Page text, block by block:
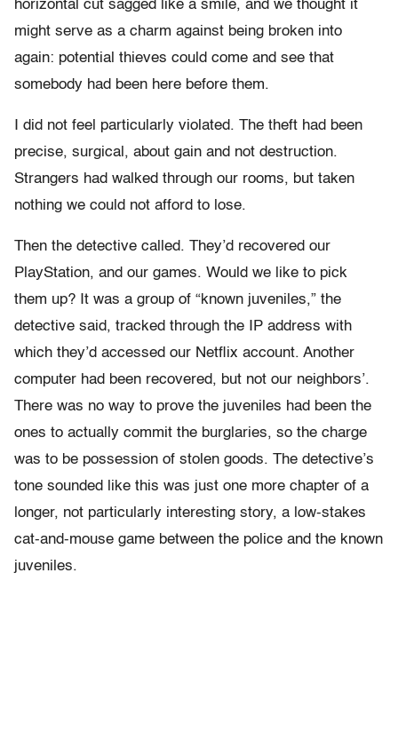
horizontal cut sagged like a smile, and we thought it
might serve as a charm against being broken into
again: potential thieves could come and see that
somebody had been here before them.
I did not feel particularly violated. The theft had been
precise, surgical, about gain and not destruction.
Strangers had walked through our rooms, but taken
nothing we could not afford to lose.
Then the detective called. They’d recovered our
PlayStation, and our games. Would we like to pick
them up? It was a group of “known juveniles,” the
detective said, tracked through the IP address with
which they’d accessed our Netflix account. Another
computer had been recovered, but not our neighbors’.
There was no way to prove the juveniles had been the
ones to actually commit the burglaries, so the charge
was to be possession of stolen goods. The detective’s
tone sounded like this was just one more chapter of a
longer, not particularly interesting story, a low-stakes
cat-and-mouse game between the police and the known
juveniles.